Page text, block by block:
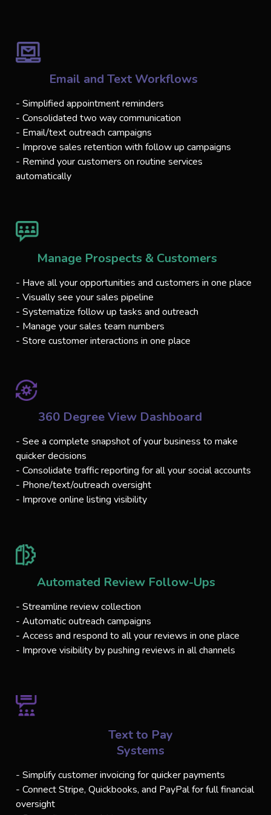
Email and Text Workflows
- Simplified appointment reminders
- Consolidated two way communication
- Email/text outreach campaigns
- Improve sales retention with follow up campaigns
- Remind your customers on routine services
automatically
Manage Prospects & Customers
- Have all your opportunities and customers in one place
- Visually see your sales pipeline
- Systematize follow up tasks and outreach
- Manage your sales team numbers
- Store customer interactions in one place
360 Degree View Dashboard
- See a complete snapshot of your business to make
quicker decisions
- Consolidate traffic reporting for all your social accounts
- Phone/text/outreach oversight
- Improve online listing visibility
Automated Review Follow-Ups
- Streamline review collection
- Automatic outreach campaigns
- Access and respond to all your reviews in one place
- Improve visibility by pushing reviews in all channels
Text to Pay
Systems
- Simplify customer invoicing for quicker payments
- Connect Stripe, Quickbooks, and PayPal for full financial
oversight